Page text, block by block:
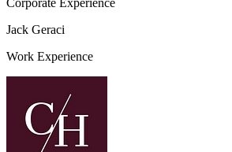
Corporate Experience
Jack Geraci
Work Experience